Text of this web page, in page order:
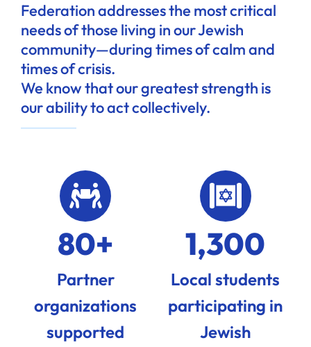
Federation addresses the most critical
needs of those living in our Jewish
community—during times of calm and
times of crisis.
We know that our greatest strength is
our ability to act collectively.
80+
Partner
organizations
supported
1,300
Local students
participating in
Jewish